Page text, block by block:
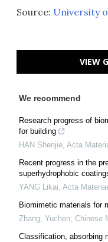
Source: University
VIEW
We recommend
Research progress of
for building
HAN Shenjie, Acta
Recent progress in the
superhydrophobic
YANG Likai, Acta
Biomimetic materials for
Zhang, Yuchen, Chinese
Classification, absorbing